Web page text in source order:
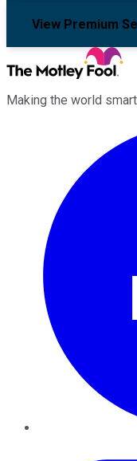
View Premium
Making the world